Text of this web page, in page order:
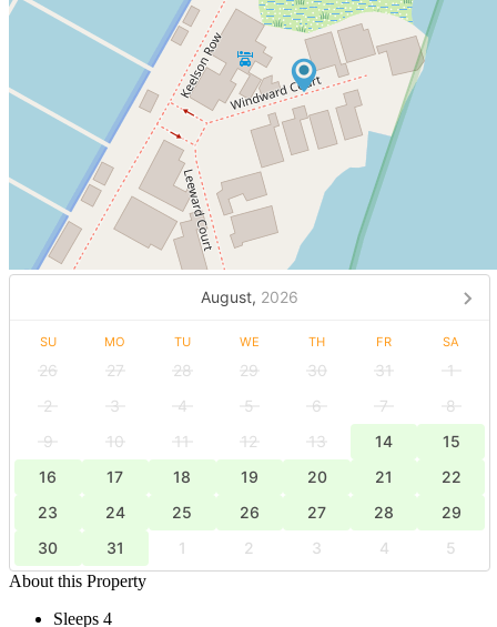
August, 2026
SU MO TU WE TH FR SA
26 27 28 29 30 31
1
2
3 4 5 6 7
8
9
10 11 12 13 14
15
16
17 18 19 20 21
22
23
24 25 26 27 28
29
30
31 1 2 3 4
5
About this Property
Sleeps 4